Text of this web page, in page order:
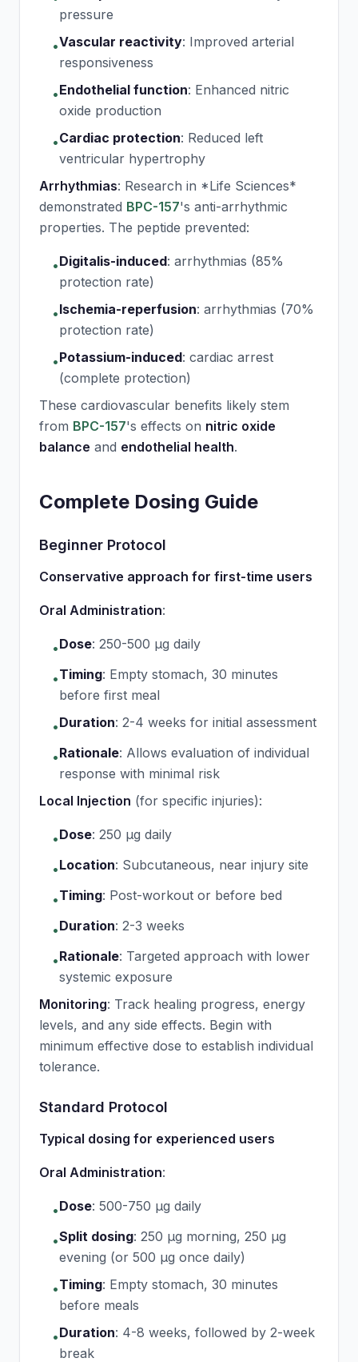
pressure
•Vascular reactivity: Improved arterial
responsiveness
•Endothelial function: Enhanced nitric
oxide production
•Cardiac protection: Reduced left
ventricular hypertrophy
Arrhythmias: Research in *Life Sciences*
demonstrated BPC-157's anti-arrhythmic
properties. The peptide prevented:
•Digitalis-induced: arrhythmias (85%
protection rate)
•Ischemia-reperfusion: arrhythmias (70%
protection rate)
•Potassium-induced: cardiac arrest
(complete protection)
These cardiovascular benefits likely stem
from BPC-157's effects on nitric oxide
balance and endothelial health.
Complete Dosing Guide
Beginner Protocol
Conservative approach for first-time users
Oral Administration:
•Dose: 250-500 μg daily
•Timing: Empty stomach, 30 minutes
before first meal
•Duration: 2-4 weeks for initial assessment
•Rationale: Allows evaluation of individual
response with minimal risk
Local Injection (for specific injuries):
•Dose: 250 μg daily
•Location: Subcutaneous, near injury site
•Timing: Post-workout or before bed
•Duration: 2-3 weeks
•Rationale: Targeted approach with lower
systemic exposure
Monitoring: Track healing progress, energy
levels, and any side effects. Begin with
minimum effective dose to establish individual
tolerance.
Standard Protocol
Typical dosing for experienced users
Oral Administration:
•Dose: 500-750 μg daily
•Split dosing: 250 μg morning, 250 μg
evening (or 500 μg once daily)
•Timing: Empty stomach, 30 minutes
before meals
•Duration: 4-8 weeks, followed by 2-week
break